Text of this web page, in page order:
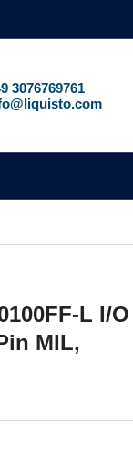
3076769761
L I/
MIL,